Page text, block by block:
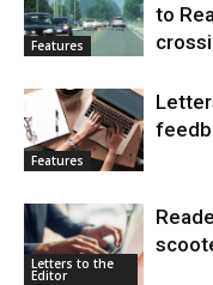
Features
to
Features
Letters to the
Editor